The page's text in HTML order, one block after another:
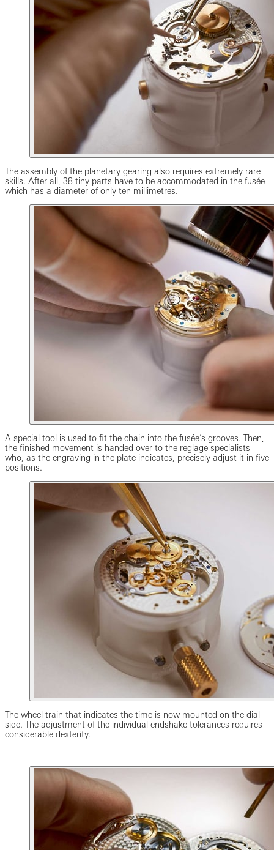
The assembly of the planetary gearing also requires extremely rare
skills. After all, 38 tiny parts have to be accommodated in the fusée
which has a diameter of only ten millimetres.
A special tool is used to fit the chain into the fusée’s grooves. Then,
the finished movement is handed over to the reglage specialists
who, as the engraving in the plate indicates, precisely adjust it in five
positions.
The wheel train that indicates the time is now mounted on the dial
side. The adjustment of the individual endshake tolerances requires
considerable dexterity.